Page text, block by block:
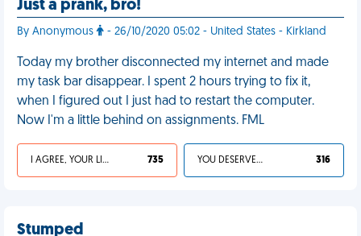
Just a prank, bro!
By Anonymous - 26/10/2020 05:02 - United States - Kirkland
Today my brother disconnected my internet and made
my task bar disappear. I spent 2 hours trying to fix it,
when I figured out I just had to restart the computer.
Now I'm a little behind on assignments. FML
I AGREE, YOUR LIFE SUCKS 735 YOU DESERVED IT 316
Stumped